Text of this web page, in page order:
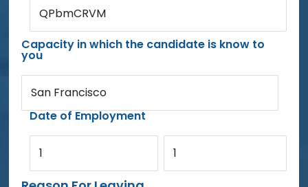
QPbmCRVM
Capacity in which the candidate is know to
you
San Francisco
Date of Employment
1 1